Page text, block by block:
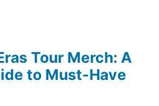
Tour Merch: A
to Must-Have